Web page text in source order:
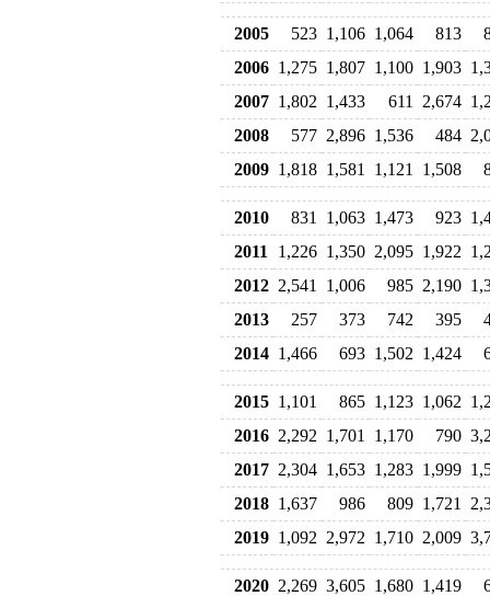
2005 523 1,106 1,064 813
2006 1,275 1,807 1,100 1,903
2007 1,802 1,433 611 2,674
2008
577 2,896 1,536 484
2009 1,818 1,581 1,121 1,508
2010 831 1,063 1,473 923
2011
1,226 1,350 2,095 1,922
2012 2,541 1,006 985 2,190
2013
257 373 742 395
2014 1,466 693 1,502 1,424
2015 1,101 865 1,123 1,062
2016 2,292 1,701 1,170 790
2017 2,304 1,653 1,283 1,999
2018 1,637 986 809 1,721
2019 1,092 2,972 1,710 2,009
2020 2,269 3,605 1,680 1,419